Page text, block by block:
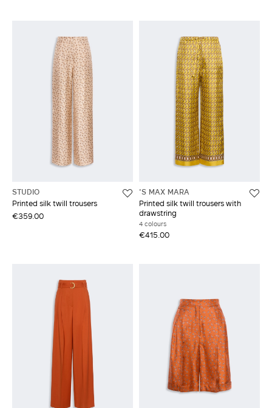
STUDIO
Printed silk twill trousers
€359.00
'S MAX MARA
Printed silk twill trousers with
drawstring
4 colours
€415.00